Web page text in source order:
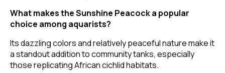
What makes the Sunshine Peacock a popular
choice among aquarists?
Its dazzling colors and relatively peaceful nature make it
a standout addition to community tanks, especially
those replicating African cichlid habitats.